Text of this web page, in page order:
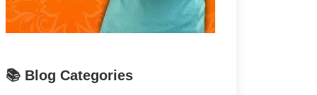
📚 Blog Categories